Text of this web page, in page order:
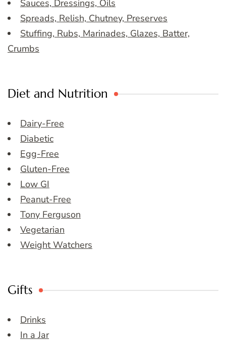
Sauces, Dressings, Oils
Spreads, Relish, Chutney, Preserves
Stuffing, Rubs, Marinades, Glazes, Batter,
Crumbs
Diet and Nutrition
Dairy-Free
Diabetic
Egg-Free
Gluten-Free
Low GI
Peanut-Free
Tony Ferguson
Vegetarian
Weight Watchers
Gifts
Drinks
In a Jar